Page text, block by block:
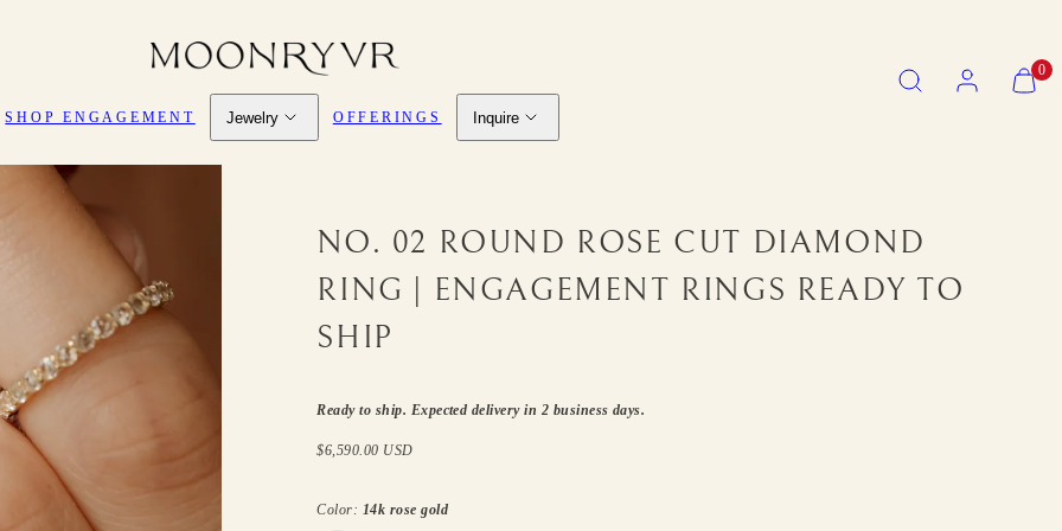
SHOP ENGAGEMENT Jewelry OFFERINGS Inquire
VIEW
MY
0
NO. 02 ROUND ROSE CUT DIAMOND
RING | ENGAGEMENT RINGS READY TO
SHIP
SKU:
Ready to ship. Expected delivery in 2 business days.
Regular
$6,590.00 USD
Color: 14k rose gold